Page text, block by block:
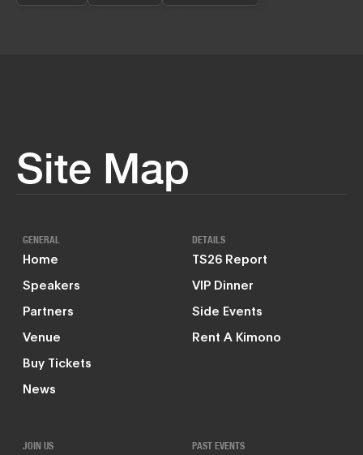
Site Map
GENERAL
Home
Speakers
Partners
Venue
Buy Tickets
News
DETAILS
TS26 Report
VIP Dinner
Side Events
Rent A Kimono
JOIN US PAST EVENTS